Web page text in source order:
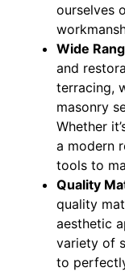
ourselves
Wide
and
terracing,
masonry
Whether
a modern
tools to
Quality
quality
aesthetic
variety of
to